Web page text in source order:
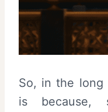
So, in the long
is because,